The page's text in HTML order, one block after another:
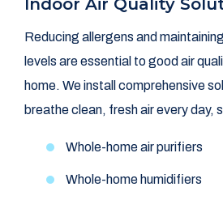
Reducing allergens and
levels are essential to good air
home. We install comprehensive
breathe clean, fresh air every day,
Whole-home air purifiers
Whole-home humidifiers